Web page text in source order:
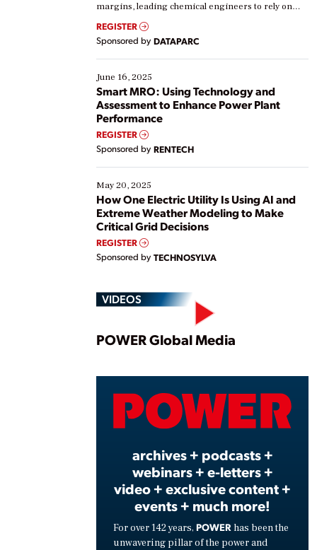
margins, leading chemical engineers to rely on
real-time data to boost efficiency and reduce costs.
Yet, many organizations are at different stages in
their digital transformation journey. Some are just
starting, while others are looking to optimize
existing solutions. This webinar explores practical
ways […]
REGISTER
Sponsored by DATAPARC
June 16, 2025
Smart MRO: Using Technology and
Assessment to Enhance Power Plant
Performance
REGISTER
Sponsored by RENTECH
May 20, 2025
How One Electric Utility Is Using AI and
Extreme Weather Modeling to Make
Critical Grid Decisions
REGISTER
Sponsored by TECHNOSYLVA
VIDEOS
Play
POWER Global Media
archives + podcasts +
webinars + e-letters +
video + exclusive content +
events + much more!
For over 142 years, POWER has been the
unwavering pillar of the power and